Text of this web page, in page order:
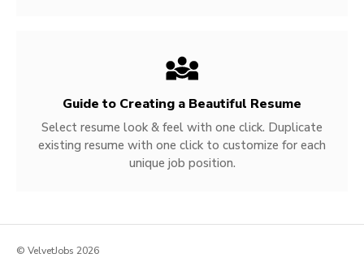
Guide to Creating a Beautiful Resume
Select resume look & feel with one click. Duplicate
existing resume with one click to customize for each
unique job position.
© VelvetJobs 2026